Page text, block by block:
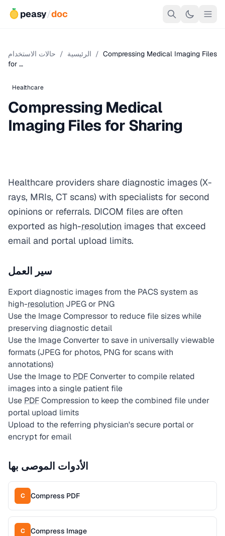
peasy/doc
الرئيسية / حالات الاستخدام / Compressing Medical Imaging Files
for …
Healthcare
Compressing Medical
Imaging Files for Sharing
Healthcare providers share diagnostic images (X-
rays, MRIs, CT scans) with specialists for second
opinions or referrals. DICOM files are often
exported as high-resolution images that exceed
email and portal upload limits.
سير العمل
Export diagnostic images from the PACS system as
high-resolution JPEG or PNG
Use the Image Compressor to reduce file sizes while
preserving diagnostic detail
Use the Image Converter to save in universally viewable
formats (JPEG for photos, PNG for scans with
annotations)
Use the Image to PDFConverter to compile related
images into a single patient file
Use PDFCompression to keep the combined file under
portal upload limits
Upload to the referring physician's secure portal or
encrypt for email
الأدوات الموصى بها
C Compress PDF
C Compress Image